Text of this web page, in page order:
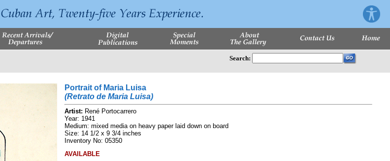
Search:
Portrait of Maria Luisa
(Retrato de Maria Luisa)
Artist: René Portocarrero
Year: 1941
Medium: mixed media on heavy paper laid down on board
Size: 14 1/2 x 9 3/4 inches
Inventory No: 05350
AVAILABLE